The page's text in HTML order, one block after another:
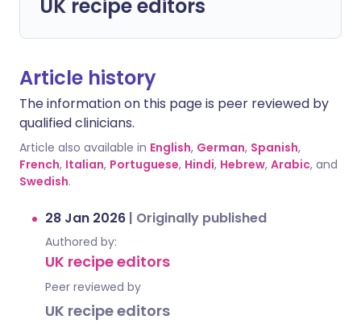
UK recipe editors
Article history
The information on this page is peer reviewed by
qualified clinicians.
Article also available in English, German, Spanish,
French, Italian, Portuguese, Hindi, Hebrew, Arabic, and
Swedish.
28 Jan 2026 | Originally published
Authored by:
UK recipe editors
Peer reviewed by
UK recipe editors